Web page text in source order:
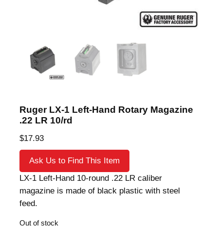
Ruger LX-1 Left-Hand Rotary Magazine
.22 LR 10/rd
$17.93
Ask Us to Find This Item
LX-1 Left-Hand 10-round .22 LR caliber
magazine is made of black plastic with steel
feed.
Out of stock